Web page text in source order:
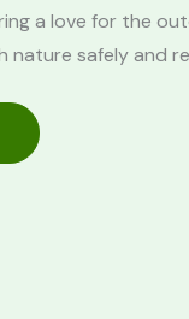
a love for the
safely and